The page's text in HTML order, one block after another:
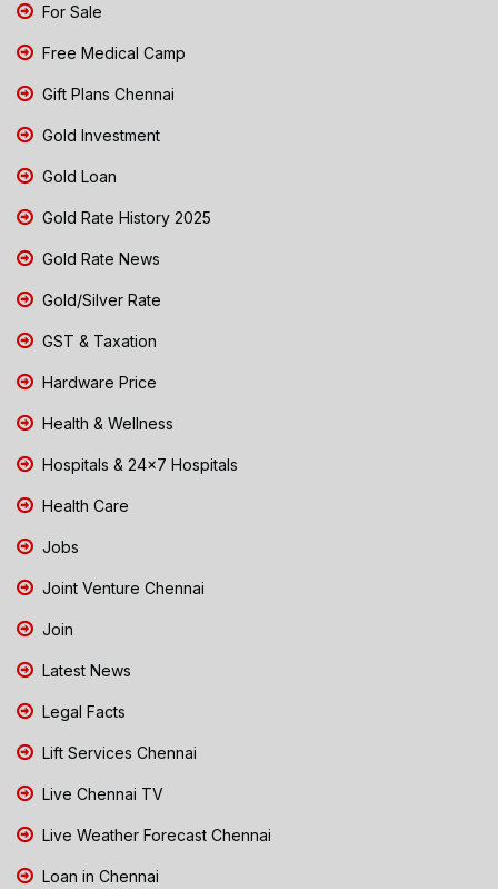
For Sale
Free Medical Camp
Gift Plans Chennai
Gold Investment
Gold Loan
Gold Rate History 2025
Gold Rate News
Gold/Silver Rate
GST & Taxation
Hardware Price
Health & Wellness
Hospitals & 24x7 Hospitals
Health Care
Jobs
Joint Venture Chennai
Join
Latest News
Legal Facts
Lift Services Chennai
Live Chennai TV
Live Weather Forecast Chennai
Loan in Chennai